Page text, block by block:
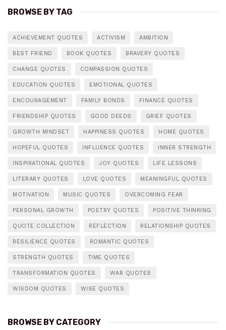
BROWSE BY TAG
ACHIEVEMENT QUOTES ACTIVISM AMBITION
BEST FRIEND BOOK QUOTES BRAVERY QUOTES
CHANGE QUOTES COMPASSION QUOTES
EDUCATION QUOTES EMOTIONAL QUOTES
ENCOURAGEMENT FAMILY BONDS FINANCE QUOTES
FRIENDSHIP QUOTES GOOD DEEDS GRIEF QUOTES
GROWTH MINDSET HAPPINESS QUOTES HOME QUOTES
HOPEFUL QUOTES INFLUENCE QUOTES INNER STRENGTH
INSPIRATIONAL QUOTES JOY QUOTES LIFE LESSONS
LITERARY QUOTES LOVE QUOTES MEANINGFUL QUOTES
MOTIVATION MUSIC QUOTES OVERCOMING FEAR
PERSONAL GROWTH POETRY QUOTES POSITIVE THINKING
QUOTE COLLECTION REFLECTION RELATIONSHIP QUOTES
RESILIENCE QUOTES ROMANTIC QUOTES
STRENGTH QUOTES TIME QUOTES
TRANSFORMATION QUOTES WAR QUOTES
WISDOM QUOTES WISE QUOTES
BROWSE BY CATEGORY